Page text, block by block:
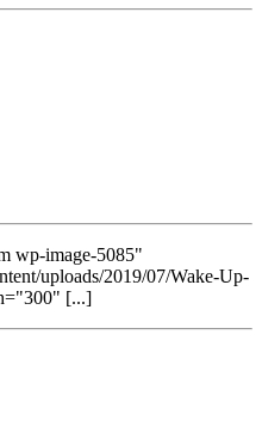
wp-image-5085"
uploads/2019/07/Wake-Up-
[...]